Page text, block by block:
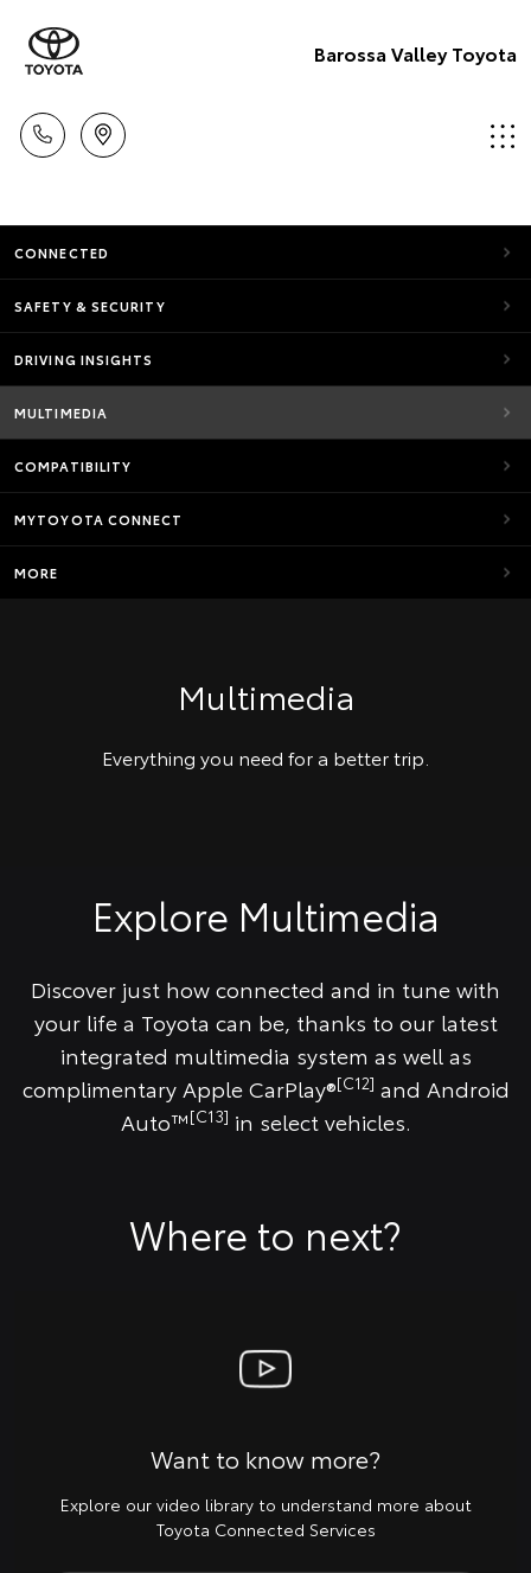
Barossa Valley Toyota
CONNECTED
SAFETY & SECURITY
DRIVING INSIGHTS
MULTIMEDIA
COMPATIBILITY
MYTOYOTA CONNECT
MORE
Multimedia
Everything you need for a better trip.
Explore Multimedia
Discover just how connected and in tune with
your life a Toyota can be, thanks to our latest
integrated multimedia system as well as
complimentary Apple CarPlay®[C12] and Android
Auto™[C13] in select vehicles.
Where to next?
Want to know more?
Explore our video library to understand more about
Toyota Connected Services